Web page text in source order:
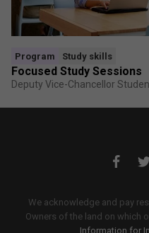
Program Study skills
Focused Study Sessions
Deputy Vice-Chancellor